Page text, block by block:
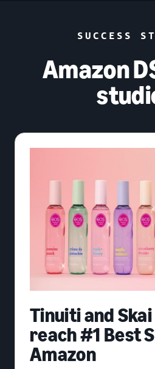
SUCCESS
Amazon
Tinuiti and
reach #1 Best
Amazon